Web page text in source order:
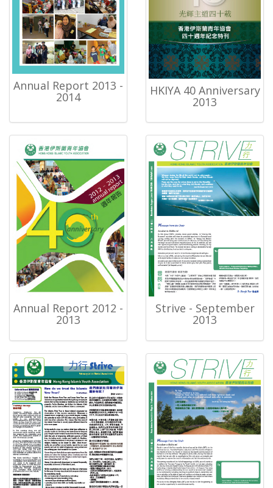
Annual Report 2013 -
2014 HKIYA 40 Anniversary
2013
Annual Report 2012 -
2013
Strive - September
2013